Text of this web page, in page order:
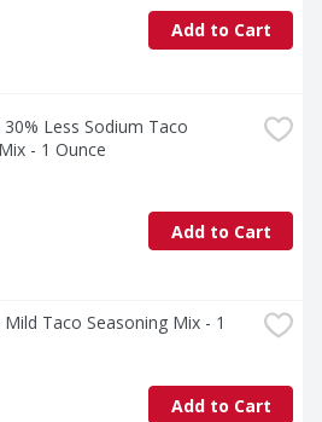
Add to Cart
Less Sodium Taco
- 1 Ounce
Add to Cart
Taco Seasoning Mix - 1
Add to Cart